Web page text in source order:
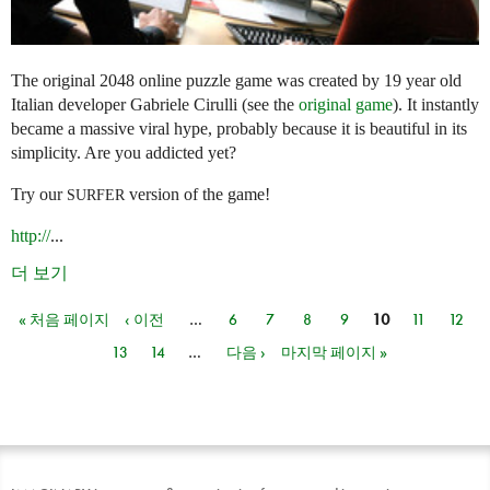
The original 2048 online puzzle game was created by 19 year old
Italian developer Gabriele Cirulli (see the original game). It instantly
became a massive viral hype, probably because it is beautiful in its
simplicity. Are you addicted yet?
Try our SURFER version of the game!
http://...
더 보기
페이지
« 처음 페이지 ‹ 이전 … 6 7 8 9 10 11
12
13
14 … 다음 › 마지막 페이지 »